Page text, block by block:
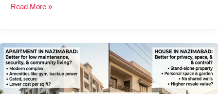
Read More »
Is
Buying
an
Apartment